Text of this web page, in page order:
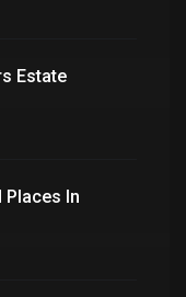
Estate
Places In